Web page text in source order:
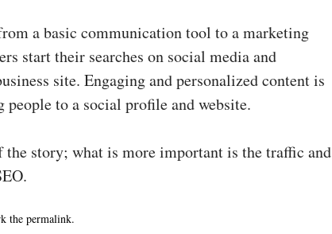
a basic communication tool to a marketing
start their searches on social media and
site. Engaging and personalized content is
to a social profile and website.
story; what is more important is the traffic and
the permalink.